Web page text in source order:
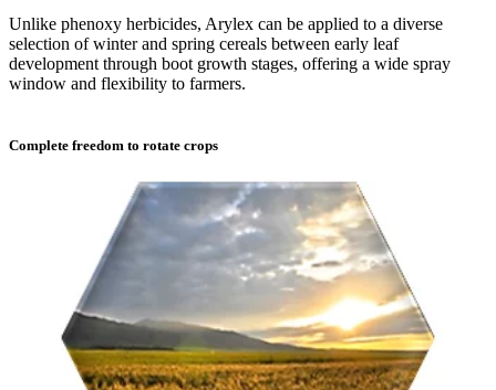
Unlike phenoxy herbicides, Arylex can be applied to a diverse
selection of winter and spring cereals between early leaf
development through boot growth stages, offering a wide spray
window and flexibility to farmers.
Complete freedom to rotate crops